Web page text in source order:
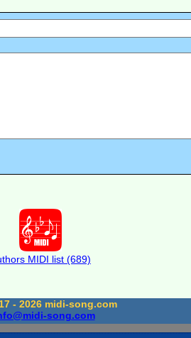
MIDI list (689)
- 2026 midi-song.com
song.com